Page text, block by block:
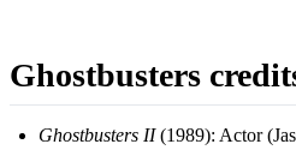
Ghostbusters
Ghostbusters II(1989): Actor